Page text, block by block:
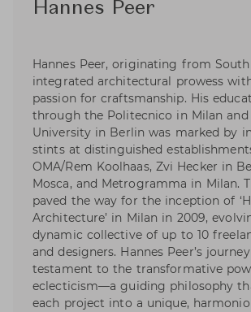
Hannes Peer
Hannes Peer, originating from
integrated architectural prowess
passion for craftsmanship. His
through the Politecnico in Milan and
University in Berlin was marked by
stints at distinguished
OMA/Rem Koolhaas, Zvi Hecker in
Mosca, and Metrogramma in Milan.
paved the way for the inception of
Architecture’ in Milan in 2009,
dynamic collective of up to 10
and designers. Hannes Peer’s
testament to the transformative
eclecticism—a guiding philosophy
each project into a unique,